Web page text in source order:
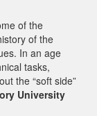
of the
of the
In an age
tasks,
the “soft side”
University